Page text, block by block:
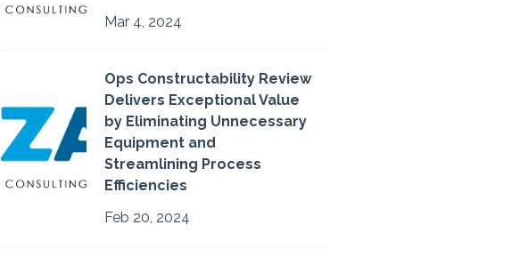
Mar 4, 2024
Ops Constructability Review
Delivers Exceptional Value
by Eliminating Unnecessary
Equipment and
Streamlining Process
Efficiencies
Feb 20, 2024